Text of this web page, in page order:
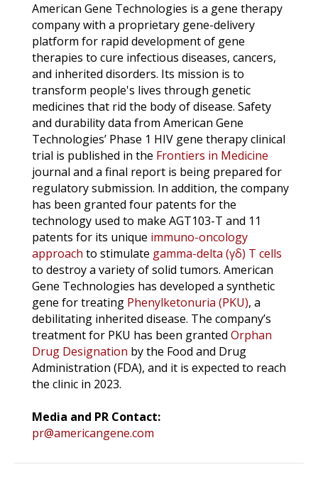
American Gene Technologies is a gene therapy
company with a proprietary gene-delivery
platform for rapid development of gene
therapies to cure infectious diseases, cancers,
and inherited disorders. Its mission is to
transform people's lives through genetic
medicines that rid the body of disease. Safety
and durability data from American Gene
Technologies’ Phase 1 HIV gene therapy clinical
trial is published in the Frontiers in Medicine
journal and a final report is being prepared for
regulatory submission. In addition, the company
has been granted four patents for the
technology used to make AGT103-T and 11
patents for its unique immuno-oncology
approach to stimulate gamma-delta (γδ) T cells
to destroy a variety of solid tumors. American
Gene Technologies has developed a synthetic
gene for treating Phenylketonuria (PKU), a
debilitating inherited disease. The company’s
treatment for PKU has been granted Orphan
Drug Designation by the Food and Drug
Administration (FDA), and it is expected to reach
the clinic in 2023.
Media and PR Contact:
pr@americangene.com